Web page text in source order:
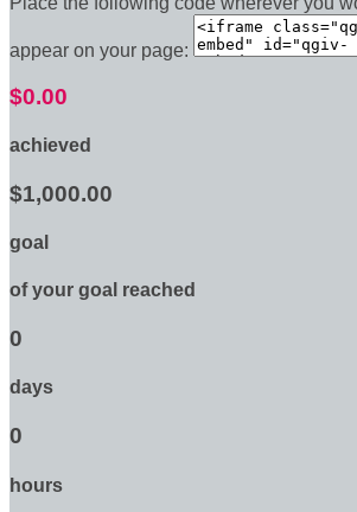
appear on your page:
$0.00
achieved
$1,000.00
goal
of your goal reached
0
days
0
hours